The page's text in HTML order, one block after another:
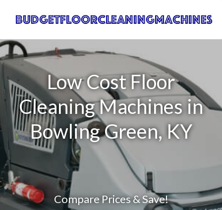
Low Cost Floor
Cleaning Machines in
Bowling Green, KY
Compare Prices & Save!